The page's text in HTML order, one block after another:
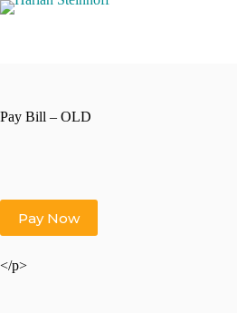
Skip
Pay Bill – OLD
</p>